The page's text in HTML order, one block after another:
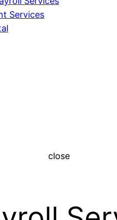
Services
close